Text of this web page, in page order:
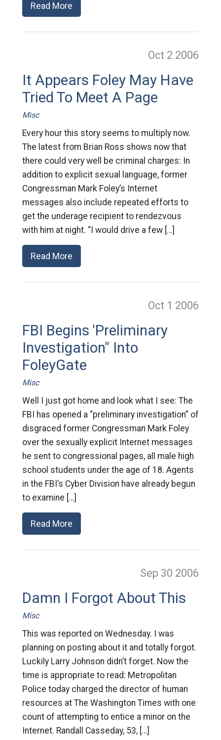
Read More
Oct 2 2006
It Appears Foley May Have
Tried To Meet A Page
Misc
Every hour this story seems to multiply now.
The latest from Brian Ross shows now that
there could very well be criminal charges: In
addition to explicit sexual language, former
Congressman Mark Foley’s Internet
messages also include repeated efforts to
get the underage recipient to rendezvous
with him at night. “I would drive a few […]
Read More
Oct 1 2006
FBI Begins 'Preliminary
Investigation" Into
FoleyGate
Misc
Well I just got home and look what I see: The
FBI has opened a “preliminary investigation” of
disgraced former Congressman Mark Foley
over the sexually explicit Internet messages
he sent to congressional pages, all male high
school students under the age of 18. Agents
in the FBI’s Cyber Division have already begun
to examine […]
Read More
Sep 30 2006
Damn I Forgot About This
Misc
This was reported on Wednesday. I was
planning on posting about it and totally forgot.
Luckily Larry Johnson didn’t forget. Now the
time is appropriate to read: Metropolitan
Police today charged the director of human
resources at The Washington Times with one
count of attempting to entice a minor on the
Internet. Randall Casseday, 53, […]